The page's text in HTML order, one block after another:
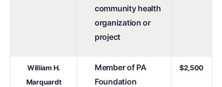
community health
organization or
project
William H.
Marquardt
Member of PA
Foundation
$2,500